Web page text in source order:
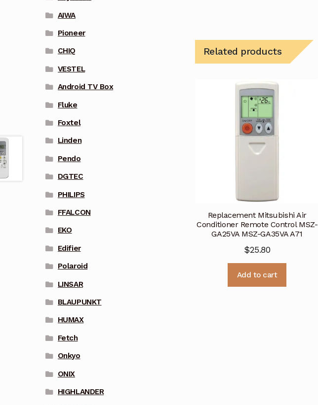
Related products
Replacement Mitsubishi Air
Conditioner Remote Control MSZ-
GA25VA MSZ-GA35VA A71
$25.80
Add to cart
AIWA
Pioneer
CHIQ
VESTEL
Android TV Box
Fluke
Foxtel
Linden
Pendo
DGTEC
PHILIPS
FFALCON
EKO
Edifier
Polaroid
LINSAR
BLAUPUNKT
HUMAX
Fetch
Onkyo
ONIX
HIGHLANDER